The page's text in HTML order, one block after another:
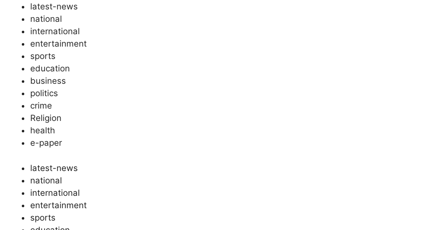
latest-news
national
international
entertainment
sports
education
business
politics
crime
Religion
health
e-paper
latest-news
national
international
entertainment
sports